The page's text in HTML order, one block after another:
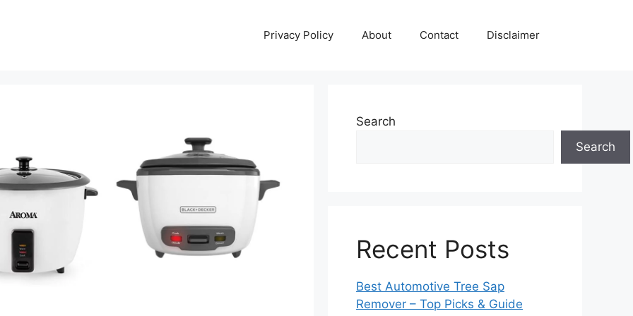
Privacy Policy About Contact Disclaimer
Search
Search
Recent Posts
Best Automotive Tree Sap
Remover – Top Picks & Guide